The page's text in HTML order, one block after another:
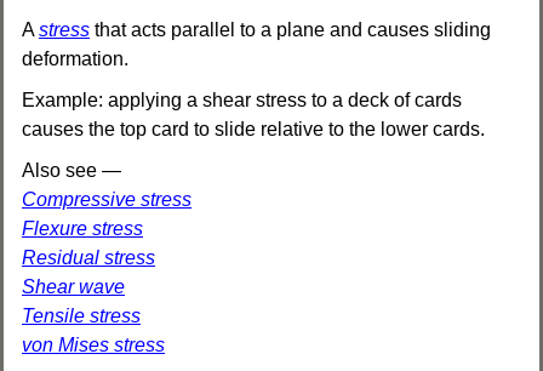
Astress that acts parallel to a plane and causes sliding
deformation.
Example: applying a shear stress to a deck of cards
causes the top card to slide relative to the lower cards.
Also see —
Compressive stress
Flexure stress
Residual stress
Shear wave
Tensile stress
von Mises stress